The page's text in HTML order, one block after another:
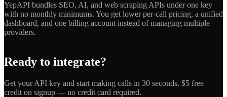
YepAPI bundles SEO, AI, and web scraping APIs under one key
with no monthly minimums. You get lower per-call pricing, a unified
dashboard, and one billing account instead of managing multiple
providers.
Ready to integrate?
Get your API key and start making calls in 30 seconds. $5 free
credit on signup — no credit card required.